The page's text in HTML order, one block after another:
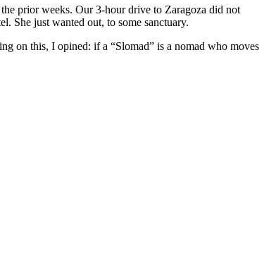
prior weeks. Our 3-hour drive to Zaragoza did not
She just wanted out, to some sanctuary.
on this, I opined: if a “Slomad” is a nomad who moves